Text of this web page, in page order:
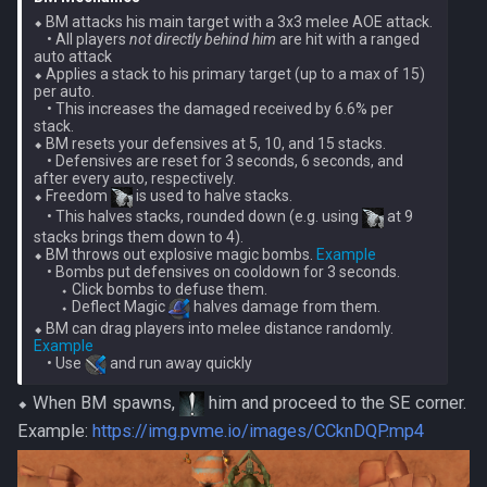
⬥ BM attacks his main target with a 3x3 melee AOE attack.
• All playersnot directly behind him are hit with a ranged
auto attack
⬥ Applies a stack to his primary target (up to a max of 15)
per auto.
• This increases the damaged received by 6.6% per
stack.
⬥ BM resets your defensives at 5, 10, and 15 stacks.
• Defensives are reset for 3 seconds, 6 seconds, and
after every auto, respectively.
⬥ Freedom
is used to halve stacks.
• This halves stacks, rounded down (e.g. using
at 9
stacks brings them down to 4).
⬥ BM throws out explosive magic bombs. Example
• Bombs put defensives on cooldown for 3 seconds.
⬩ Click bombs to defuse them.
⬩ Deflect Magic
halves damage from them.
⬥ BM can drag players into melee distance randomly.
Example
• Use
and run away quickly
⬥ When BM spawns,
him and proceed to the SE corner.
Example:https://img.pvme.io/images/CCknDQP.mp4